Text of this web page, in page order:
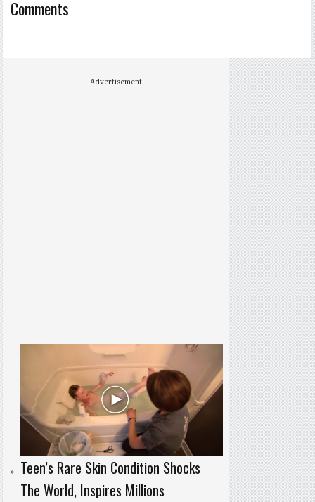
Comments
Advertisement
Teen’s Rare Skin Condition Shocks
The World, Inspires Millions